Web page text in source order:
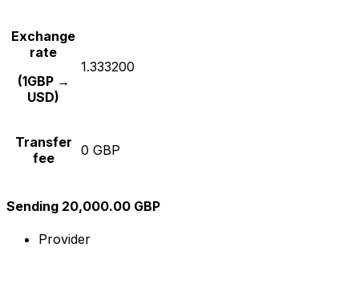
Exchange
rate
(1GBP →
USD)
1.333200
Transfer
fee
0 GBP
Sending 20,000.00 GBP
Provider